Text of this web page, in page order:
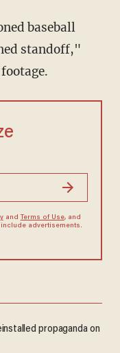
standoff,"
and Terms of Use, and
advertisements.
propaganda on